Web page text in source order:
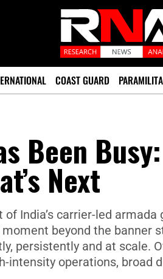
COAST GUARD
Been
Next
India’s carrier-led
beyond the banner
persistently and at scale.
intensity operations, broad